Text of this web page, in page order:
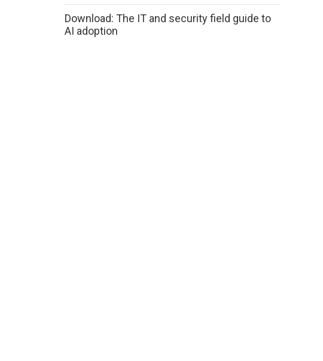
Download: The IT and security field guide to
AI adoption